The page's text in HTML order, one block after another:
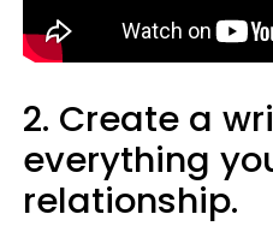
2. Create a
everything
relationship.